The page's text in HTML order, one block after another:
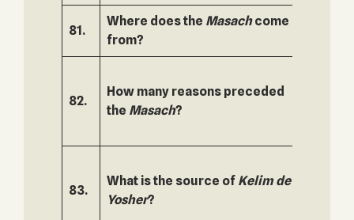
81.
Where does the Masachcome
from?
82.
How many reasons preceded
the Masach?
83.
What is the source of Kelim de
Yosher?